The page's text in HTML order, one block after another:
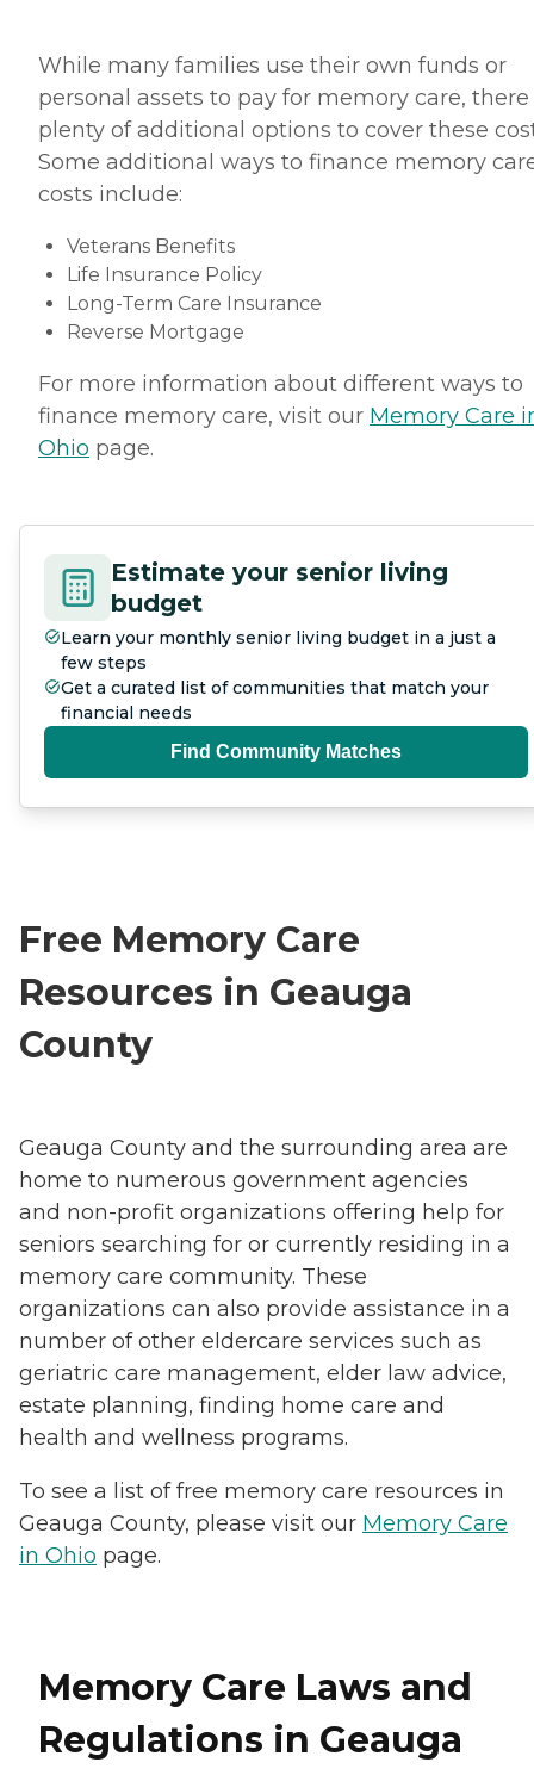
While many families use their own funds or
personal assets to pay for memory care, there
plenty of additional options to cover these
Some additional ways to finance memory
costs include:
Veterans Benefits
Life Insurance Policy
Long-Term Care Insurance
Reverse Mortgage
For more information about different ways to
finance memory care, visit our Memory Care
Ohio page.
Estimate your senior living
budget
Learn your monthly senior living budget in a just a
few steps
Get a curated list of communities that match your
financial needs
Find Community Matches
Free Memory Care
Resources in Geauga
County
Geauga County and the surrounding area are
home to numerous government agencies
and non-profit organizations offering help for
seniors searching for or currently residing in a
memory care community. These
organizations can also provide assistance in a
number of other eldercare services such as
geriatric care management, elder law advice,
estate planning, finding home care and
health and wellness programs.
To see a list of free memory care resources in
Geauga County, please visit our Memory Care
in Ohio page.
Memory Care Laws and
Regulations in Geauga